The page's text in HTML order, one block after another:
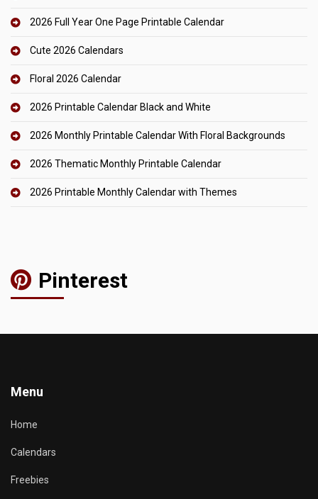
2026 Full Year One Page Printable Calendar
Cute 2026 Calendars
Floral 2026 Calendar
2026 Printable Calendar Black and White
2026 Monthly Printable Calendar With Floral Backgrounds
2026 Thematic Monthly Printable Calendar
2026 Printable Monthly Calendar with Themes
Pinterest
Menu
Home
Calendars
Freebies